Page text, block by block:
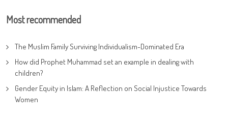
Most recommended
The Muslim Family Surviving Individualism-Dominated Era
How did Prophet Muhammad set an example in dealing with
children?
Gender Equity in Islam: A Reflection on Social Injustice Towards
Women